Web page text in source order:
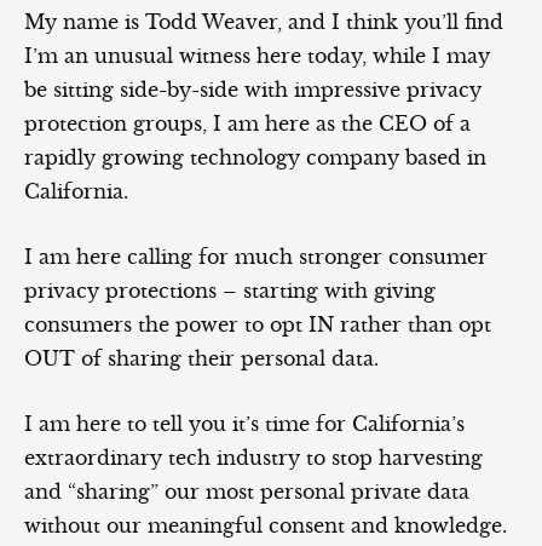
My name is Todd Weaver, and I think you’ll find
I’m an unusual witness here today, while I may
be sitting side-by-side with impressive privacy
protection groups, I am here as the CEO of a
rapidly growing technology company based in
California.
I am here calling for much stronger consumer
privacy protections – starting with giving
consumers the power to opt IN rather than opt
OUT of sharing their personal data.
I am here to tell you it’s time for California’s
extraordinary tech industry to stop harvesting
and “sharing” our most personal private data
without our meaningful consent and knowledge.